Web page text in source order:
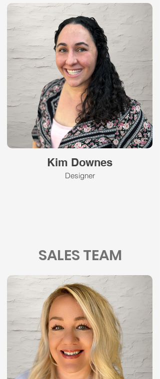
Kim Downes
Designer
SALES TEAM